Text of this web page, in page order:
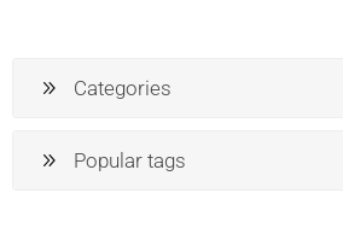
Categories
Popular tags